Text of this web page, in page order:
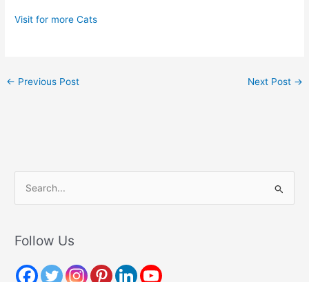
Visit for more Cats
← Previous Post Next Post →
r
h
Follow Us